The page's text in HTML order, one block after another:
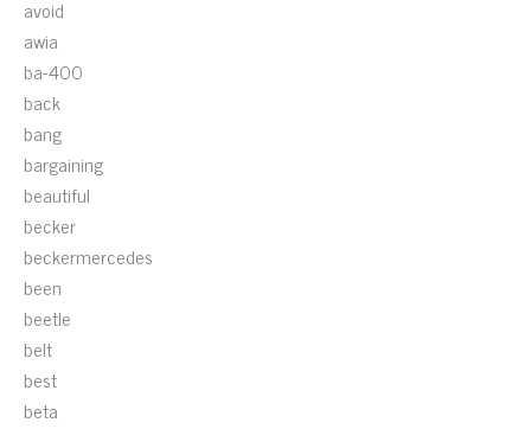
avoid
awia
ba-400
back
bang
bargaining
beautiful
becker
beckermercedes
been
beetle
belt
best
beta